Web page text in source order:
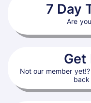
7 Day
Are
Get
Not our member